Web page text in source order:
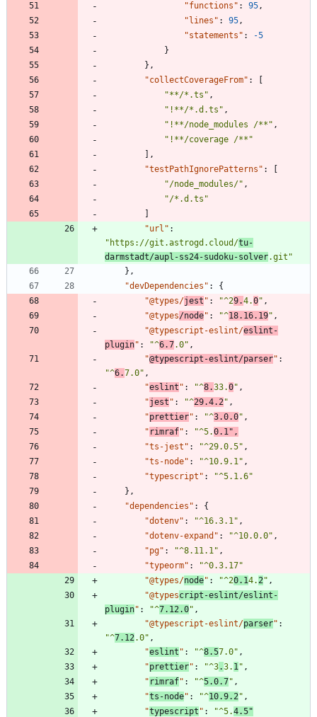
"functions" : 95 ,
"lines" : 95 ,
"statements" :
-5
}
} ,
"collectCoverageFrom" :
[
"**/*.ts" ,
"!**/*.d.ts" ,
"!**/node_modules /**" ,
"!**/coverage /**"
] ,
"testPathIgnorePatterns" :
[
"/node_modules/" ,
"/*.d.ts"
]
"url" :
"https://git.astrogd.cloud/tu-
darmstadt/aupl-ss24-sudoku-solver.git"
} ,
"devDependencies" :
{
"@types/jest " : "^29.4.0" ,
"@types/node" : "^18.16.19" ,
"@typescript-eslint/eslint-
plugin" : "^6.7.0" ,
"@typescript-eslint/parser" :
"^6.7.0" ,
"eslint " : "^8.33.0" ,
"jest " : "^29.4.2 " ,
"prettier" : "^3.0.0" ,
" rimraf" : "^5.0.1" ,
"ts-jest" : "^29.0.5" ,
"ts-node" : "^10.9.1" ,
"typescript" :
"^5.1.6"
} ,
"dependencies" :
{
"dotenv" : "^16.3.1" ,
"dotenv-expand" : "^10.0.0" ,
"pg" : "^8.11.1" ,
"typeorm" :
"^0.3.17"
"@types/node" : "^20.14. 2 " ,
"@typescript-eslint/eslint-
plugin" : "^7.12.0" ,
"@typescript-eslint/parser" :
"^7.12 .0" ,
"eslint " : "^8.57.0" ,
"prettier" : "^3.3. 1 " ,
" rimraf" : "^5.0.7" ,
"ts-node" : "^10.9.2 " ,
"typescript " : "^5.4.5"